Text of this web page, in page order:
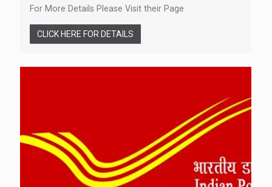
For More Details Please Visit their Page
CLICK HERE FOR DETAILS